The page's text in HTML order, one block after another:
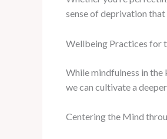
sense of deprivation
Wellbeing Practices for
While mindfulness in
we can cultivate a
Centering the Mind